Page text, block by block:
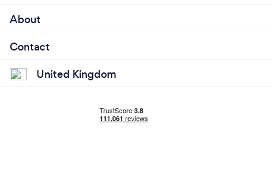
About
Contact
United Kingdom